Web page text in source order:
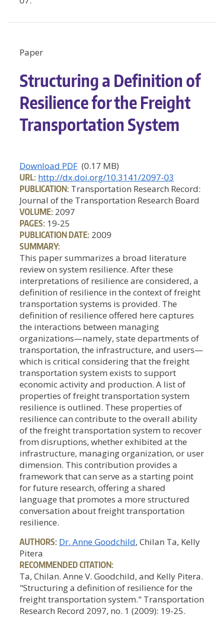
Paper
Structuring a Definition of
Resilience for the Freight
Transportation System
Download PDF (0.17 MB)
URL: http://dx.doi.org/10.3141/2097-03
PUBLICATION: Transportation Research Record:
Journal of the Transportation Research Board
VOLUME: 2097
PAGES: 19-25
PUBLICATION DATE: 2009
SUMMARY:
This paper summarizes a broad literature
review on system resilience. After these
interpretations of resilience are considered, a
definition of resilience in the context of freight
transportation systems is provided. The
definition of resilience offered here captures
the interactions between managing
organizations—namely, state departments of
transportation, the infrastructure, and users—
which is critical considering that the freight
transportation system exists to support
economic activity and production. A list of
properties of freight transportation system
resilience is outlined. These properties of
resilience can contribute to the overall ability
of the freight transportation system to recover
from disruptions, whether exhibited at the
infrastructure, managing organization, or user
dimension. This contribution provides a
framework that can serve as a starting point
for future research, offering a shared
language that promotes a more structured
conversation about freight transportation
resilience.
AUTHORS: Dr. Anne Goodchild, Chilan Ta, Kelly
Pitera
RECOMMENDED CITATION:
Ta, Chilan. Anne V. Goodchild, and Kelly Pitera.
"Structuring a definition of resilience for the
freight transportation system." Transportation
Research Record 2097, no. 1 (2009): 19-25.